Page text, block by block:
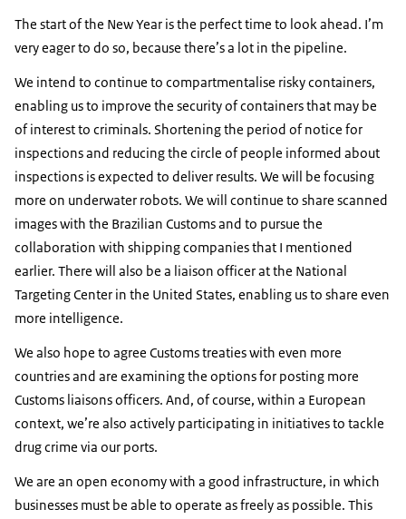
The start of the New Year is the perfect time to look ahead. I’m
very eager to do so, because there’s a lot in the pipeline.
We intend to continue to compartmentalise risky containers,
enabling us to improve the security of containers that may be
of interest to criminals. Shortening the period of notice for
inspections and reducing the circle of people informed about
inspections is expected to deliver results. We will be focusing
more on underwater robots. We will continue to share scanned
images with the Brazilian Customs and to pursue the
collaboration with shipping companies that I mentioned
earlier. There will also be a liaison officer at the National
Targeting Center in the United States, enabling us to share even
more intelligence.
We also hope to agree Customs treaties with even more
countries and are examining the options for posting more
Customs liaisons officers. And, of course, within a European
context, we’re also actively participating in initiatives to tackle
drug crime via our ports.
We are an open economy with a good infrastructure, in which
businesses must be able to operate as freely as possible. This